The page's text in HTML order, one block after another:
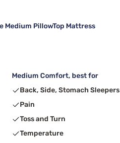
Medium PillowTop Mattress
Medium Comfort, best for
Back, Side, Stomach Sleepers
Pain
Toss and Turn
Temperature